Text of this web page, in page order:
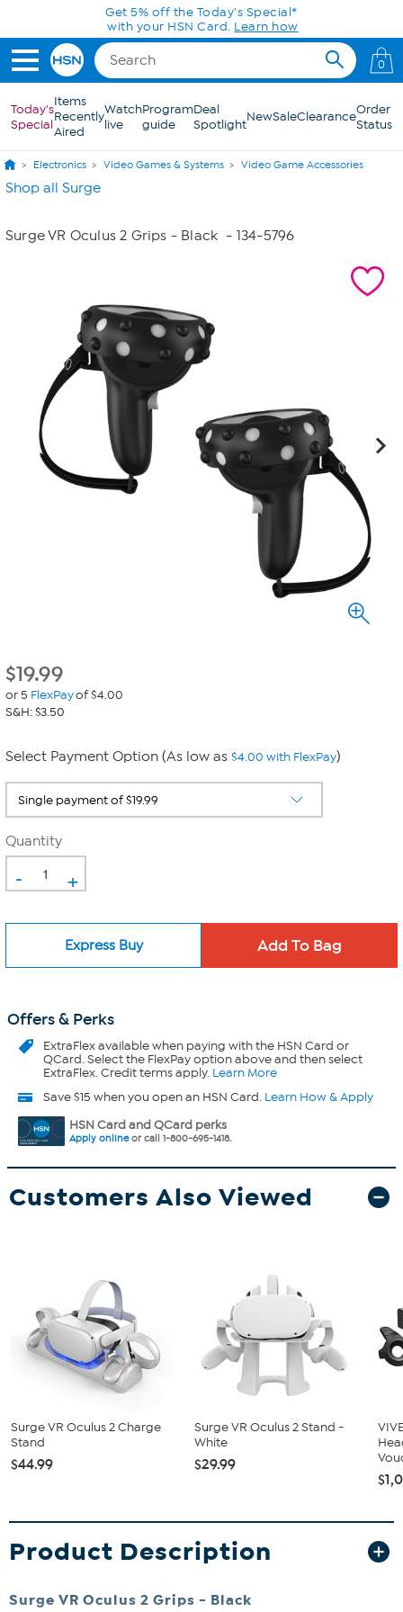
Skip to Main ContentGet 5% off the Today's Special*
with your HSN Card. Learn how
0
Today's
Special
Items
Recently
Aired
Watch
live
Program
guide
Deal
SpotlightNewSaleClearanceOrder
Status
Electronics Video Games & Systems Video Game Accessories
Shop all Surge
Surge VR Oculus 2 Grips - Black - 134-5796
$19.99
or 5 FlexPayof $4.00
S&H: $3.50
Select Payment Option (As low as $4.00 with FlexPay)
Quantity
- +
Express Buy
Offers & Perks
ExtraFlexavailable when paying with the HSN Card or
QCard. Select the FlexPay option above and then select
ExtraFlex. Credit terms apply. Learn More
Save $15 when you open an HSN Card. Learn How & Apply
HSN Card and QCard perks
Apply onlineor call 1-800-695-1418.
Customers Also Viewed
Surge VR Oculus 2 Charge
Stand
$44.99
Surge VR Oculus 2 Stand -
White
$29.99
Product Description
Surge VR Oculus 2 Grips - Black